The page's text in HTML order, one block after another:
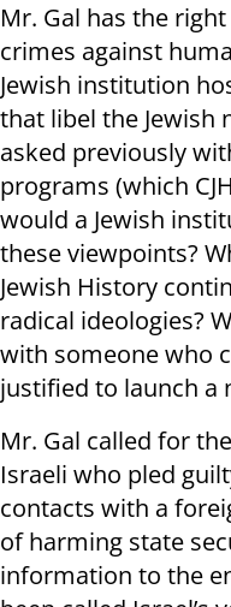
Mr. Gal has the
crimes against
Jewish institution
that libel the Jewish
asked previously
programs (which
would a Jewish
these viewpoints?
Jewish History
radical ideologies?
with someone who
justified to launch a
Mr. Gal called for
Israeli who pled
contacts with a
of harming state
information to the